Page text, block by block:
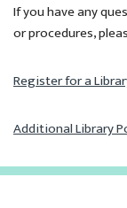
If you have any
or procedures,
Register for a
Additional Library